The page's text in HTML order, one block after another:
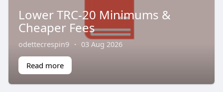
Lower TRC-20 Minimums &
Cheaper Fees
odettecrespin9 · 03 Aug 2026
Read more